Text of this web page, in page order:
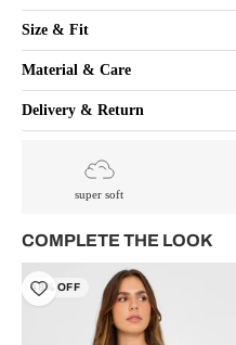
Size & Fit
Material & Care
Delivery & Return
super soft
COMPLETE THE LOOK
48% OFF